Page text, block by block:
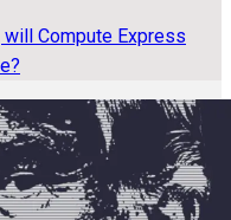
Compute Express